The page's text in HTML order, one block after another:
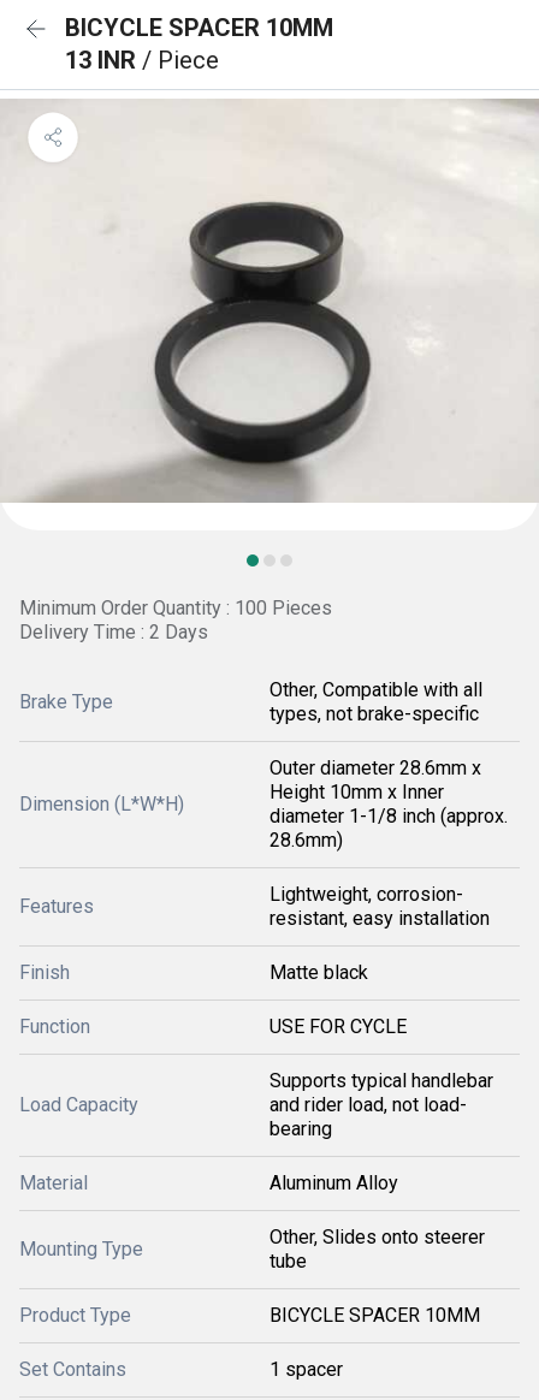
BICYCLE SPACER 10MM
13 INR / Piece
Minimum Order Quantity : 100 Pieces
Delivery Time : 2 Days
Brake Type
Other, Compatible with all
types, not brake-specific
Dimension (L*W*H)
Outer diameter 28.6mm x
Height 10mm x Inner
diameter 1-1/8 inch (approx.
28.6mm)
Features
Lightweight, corrosion-
resistant, easy installation
Finish Matte black
Function USE FOR CYCLE
Load Capacity
Supports typical handlebar
and rider load, not load-
bearing
Material Aluminum Alloy
Mounting Type
Other, Slides onto steerer
tube
Product Type BICYCLE SPACER 10MM
Set Contains 1 spacer